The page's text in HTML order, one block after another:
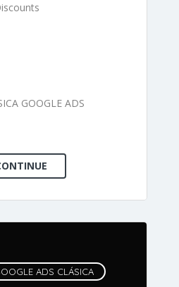
GOOGLE ADS
ADS CLÁSICA